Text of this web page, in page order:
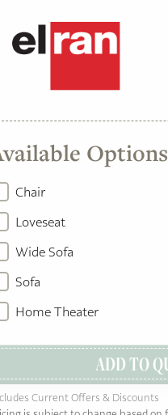
Chair
Loveseat
Wide Sofa
Sofa
Home Theater
ADD TO
Current Offers & Discounts